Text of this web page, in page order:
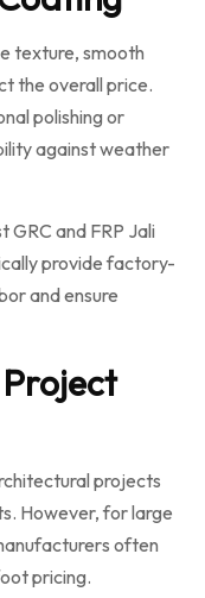
texture, smooth
the overall price.
polishing or
against weather
GRC and FRP Jali
provide factory-
and ensure
projects
However, for large
often
pricing.